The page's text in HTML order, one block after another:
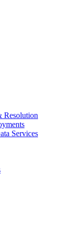
Resolution
Services